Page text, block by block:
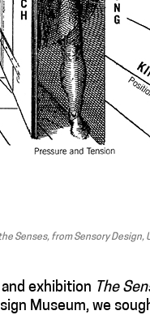
Senses, from Sensory
and exhibition The
Museum, we